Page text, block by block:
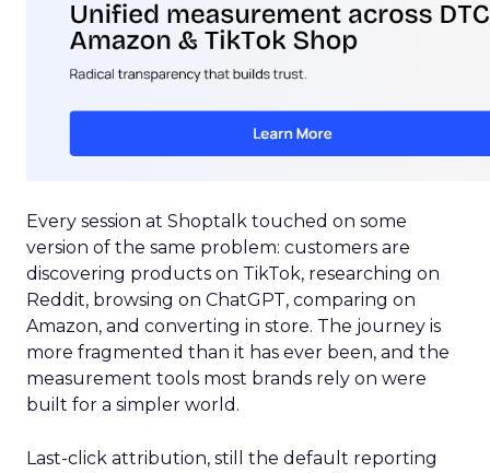
Every session at Shoptalk touched on some
version of the same problem: customers are
discovering products on TikTok, researching on
Reddit, browsing on ChatGPT, comparing on
Amazon, and converting in store. The journey is
more fragmented than it has ever been, and the
measurement tools most brands rely on were
built for a simpler world.
Last-click attribution, still the default reporting